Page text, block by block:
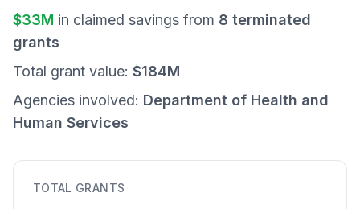
$33M in claimed savings from 8 terminated
grants
Total grant value: $184M
Agencies involved: Department of Health and
Human Services
TOTAL GRANTS